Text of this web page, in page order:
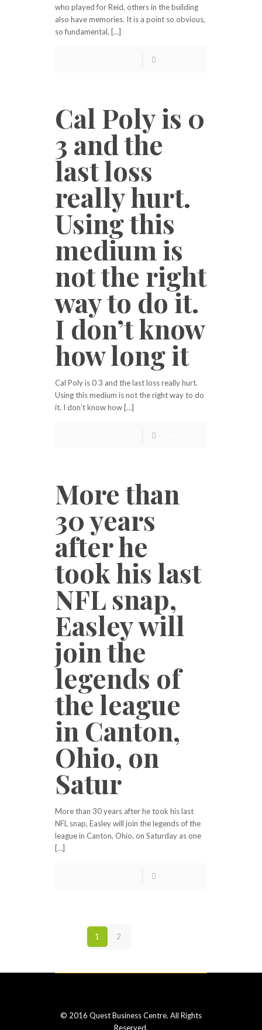
who played for Reid, others in the building
also have memories. It is a point so obvious,
so fundamental, […]
Cal Poly is 0
3 and the
last loss
really hurt.
Using this
medium is
not the right
way to do it.
I don’t know
how long it
Cal Poly is 0 3 and the last loss really hurt.
Using this medium is not the right way to do
it. I don’t know how […]
More than
30 years
after he
took his last
NFL snap,
Easley will
join the
legends of
the league
in Canton,
Ohio, on
Satur
More than 30 years after he took his last
NFL snap, Easley will join the legends of the
league in Canton, Ohio, on Saturday as one
[…]
1 2
© 2016 Quest Business Centre. All Rights
Reserved.